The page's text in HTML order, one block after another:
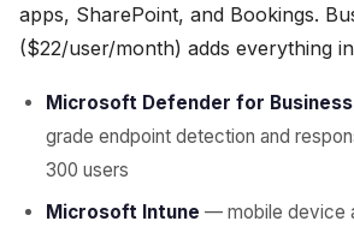
apps, SharePoint, and Bookings.
($22/user/month) adds everything
Microsoft Defender for Business
grade endpoint detection and
300 users
Microsoft Intune — mobile device